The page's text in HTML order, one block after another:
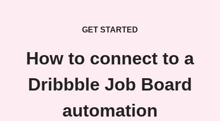
GET STARTED
How to connect to a
Dribbble Job Board
automation